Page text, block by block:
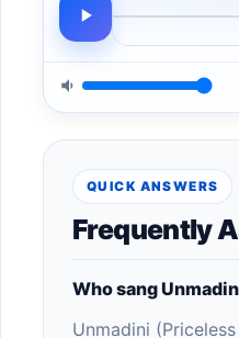
QUICK ANSWERS
Frequently
Who sang
Unmadini